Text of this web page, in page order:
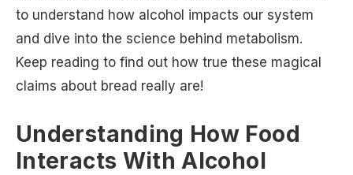
to understand how alcohol impacts our system
and dive into the science behind metabolism.
Keep reading to find out how true these magical
claims about bread really are!
Understanding How Food
Interacts With Alcohol